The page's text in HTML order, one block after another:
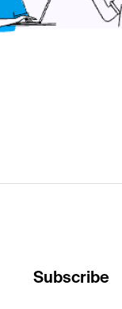
Subscribe